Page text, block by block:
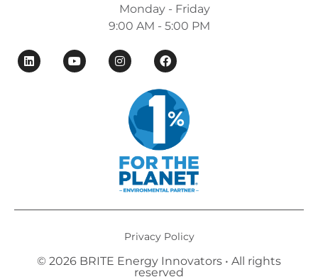
Monday - Friday
9:00 AM - 5:00 PM
Privacy Policy
© 2026 BRITE Energy Innovators • All rights
reserved​